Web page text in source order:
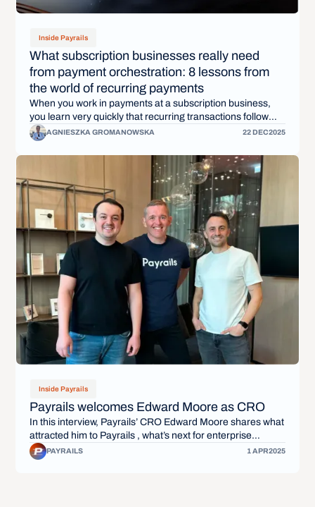
Inside Payrails
What subscription businesses really need
from payment orchestration: 8 lessons from
the world of recurring payments
When you work in payments at a subscription business,
you learn very quickly that recurring transactions follow
their own logic. They fail for different reasons, succeed at
different times, and are shaped by customer behavior you
can’t see in a single checkout.
AGNIESZKA GROMANOWSKA 22 DEC2025
Inside Payrails
Payrails welcomes Edward Moore as CRO
In this interview, Payrails’ CRO Edward Moore shares what
attracted him to Payrails , what’s next for enterprise
payments, and how Payrails is unlocking flexibility,
scalability, and control for global businesses.
PAYRAILS 1 APR2025